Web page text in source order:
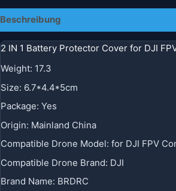
Beschreibung
2 IN 1 Battery Protector Cover for DJI
Weight: 17.3
Size: 6.7*4.4*5cm
Package: Yes
Origin: Mainland China
Compatible Drone Model: for DJI FPV
Compatible Drone Brand: DJI
Brand Name: BRDRC